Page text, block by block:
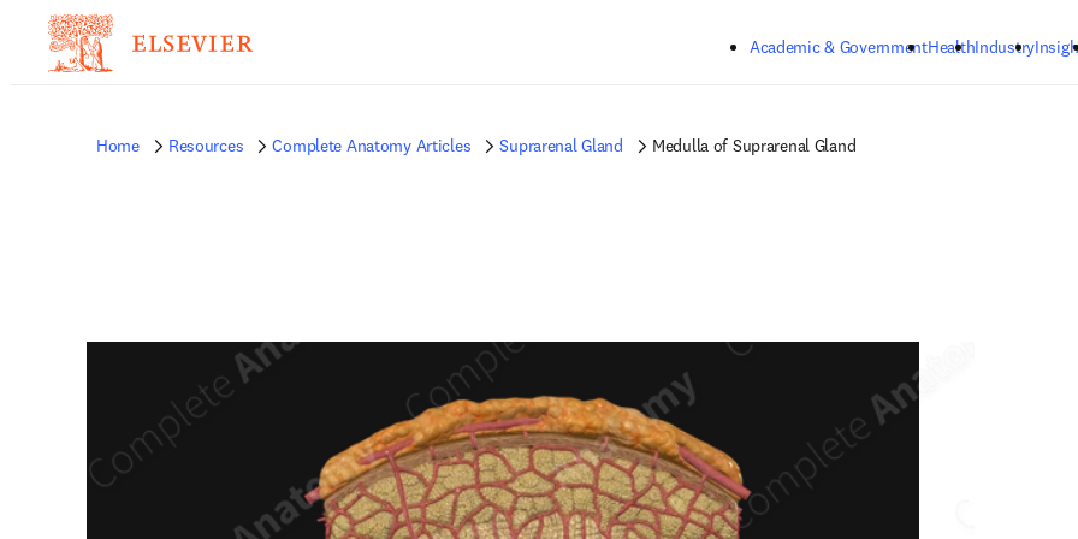
Academic & GovernmentHealthIndustry
Home Resources Complete Anatomy Articles Suprarenal Gland Medulla of Suprarenal Gland